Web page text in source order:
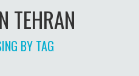
TEHRAN
BY TAG